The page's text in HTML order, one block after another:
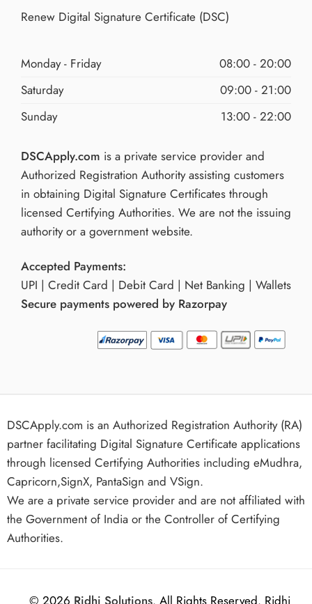
Renew Digital Signature Certificate (DSC)
Monday - Friday
08:00 - 20:00
Saturday
09:00 - 21:00
Sunday
13:00 - 22:00
DSCApply.com is a private service provider and
Authorized Registration Authority assisting customers
in obtaining Digital Signature Certificates through
licensed Certifying Authorities. We are not the issuing
authority or a government website.
Accepted Payments:
UPI | Credit Card | Debit Card | Net Banking | Wallets
Secure payments powered by Razorpay
DSCApply.com is an Authorized Registration Authority (RA)
partner facilitating Digital Signature Certificate applications
through licensed Certifying Authorities including eMudhra,
Capricorn,SignX, PantaSign and VSign.
We are a private service provider and are not affiliated with
the Government of India or the Controller of Certifying
Authorities.
© 2026 Ridhi Solutions. All Rights Reserved. Ridhi